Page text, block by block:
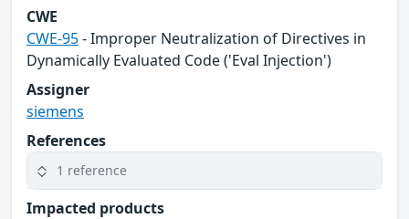
CWE
CWE-95- Improper Neutralization of Directives in
Dynamically Evaluated Code ('Eval Injection')
Assigner
siemens
References
1 reference
Impacted products